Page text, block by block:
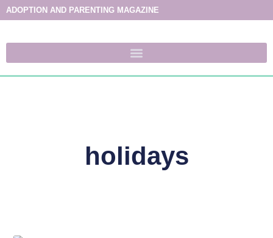
ADOPTION AND PARENTING MAGAZINE
holidays